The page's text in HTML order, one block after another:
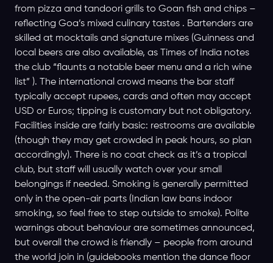
from pizza and tandoori grills to Goan fish and chips –
reflecting Goa’s mixed culinary tastes . Bartenders are
skilled at mocktails and signature mixes (Guinness and
local beers are also available, as Times of India notes
the club “flaunts a notable beer menu and a rich wine
list” ). The international crowd means the bar staff
typically accept rupees, cards and often may accept
USD or Euros; tipping is customary but not obligatory.
Facilities inside are fairly basic: restrooms are available
(though they may get crowded in peak hours, so plan
accordingly). There is no coat check as it’s a tropical
club, but staff will usually watch over your small
belongings if needed. Smoking is generally permitted
only in the open-air parts (Indian law bans indoor
smoking, so feel free to step outside to smoke). Polite
warnings about behaviour are sometimes announced,
but overall the crowd is friendly – people from around
the world join in (guidebooks mention the dance floor